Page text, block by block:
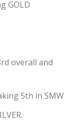
GOLD
overall and
5th in SMW